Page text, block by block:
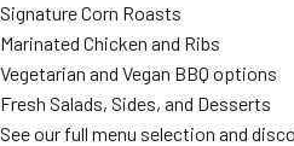
Signature Corn Roasts
Marinated Chicken and Ribs
Vegetarian and Vegan BBQ options
Fresh Salads, Sides, and Desserts
See our full menu selection and